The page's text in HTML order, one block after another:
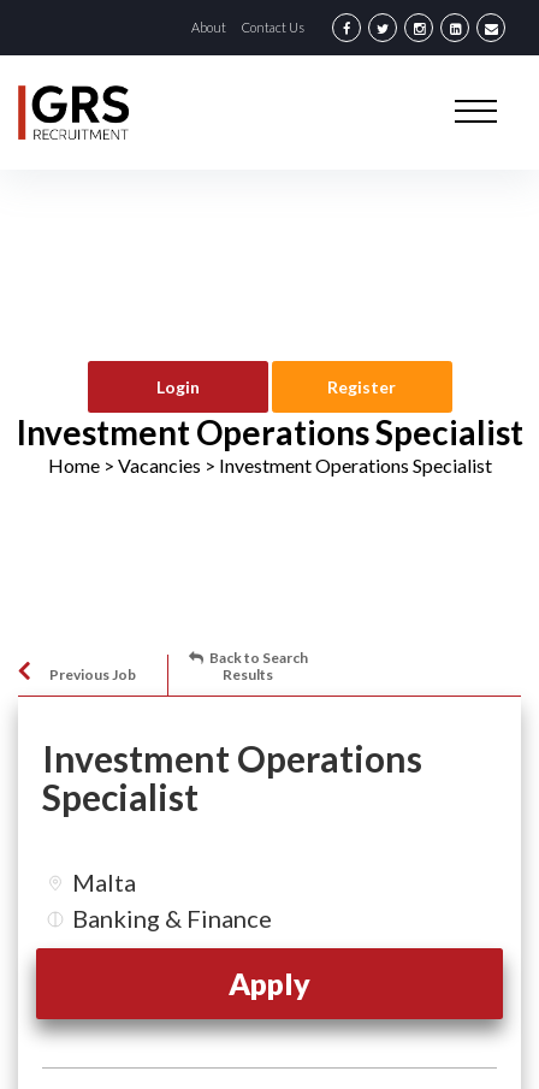
About Contact Us
Login Register
Investment Operations Specialist
Home> Vacancies > Investment Operations Specialist
Previous Job
Back to Search
Results
Investment Operations
Specialist
Malta
Banking & Finance
Apply